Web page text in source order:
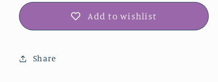
Add to wishlist
Share